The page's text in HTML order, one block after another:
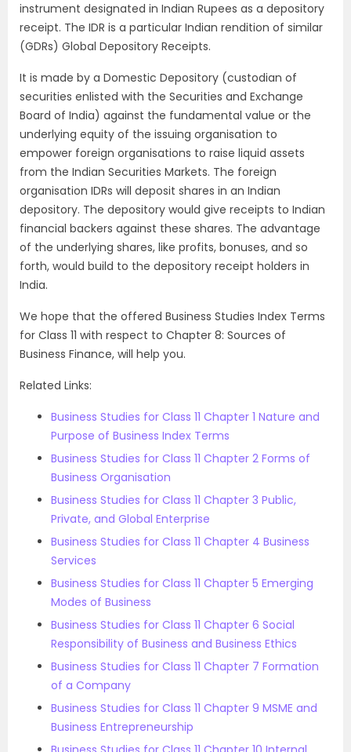
instrument designated in Indian Rupees as a depository
receipt. The IDR is a particular Indian rendition of similar
(GDRs) Global Depository Receipts.
It is made by a Domestic Depository (custodian of
securities enlisted with the Securities and Exchange
Board of India) against the fundamental value or the
underlying equity of the issuing organisation to
empower foreign organisations to raise liquid assets
from the Indian Securities Markets. The foreign
organisation IDRs will deposit shares in an Indian
depository. The depository would give receipts to Indian
financial backers against these shares. The advantage
of the underlying shares, like profits, bonuses, and so
forth, would build to the depository receipt holders in
India.
We hope that the offered Business Studies Index Terms
for Class 11 with respect to Chapter 8: Sources of
Business Finance, will help you.
Related Links:
Business Studies for Class 11 Chapter 1 Nature and
Purpose of Business Index Terms
Business Studies for Class 11 Chapter 2 Forms of
Business Organisation
Business Studies for Class 11 Chapter 3 Public,
Private, and Global Enterprise
Business Studies for Class 11 Chapter 4 Business
Services
Business Studies for Class 11 Chapter 5 Emerging
Modes of Business
Business Studies for Class 11 Chapter 6 Social
Responsibility of Business and Business Ethics
Business Studies for Class 11 Chapter 7 Formation
of a Company
Business Studies for Class 11 Chapter 9 MSME and
Business Entrepreneurship